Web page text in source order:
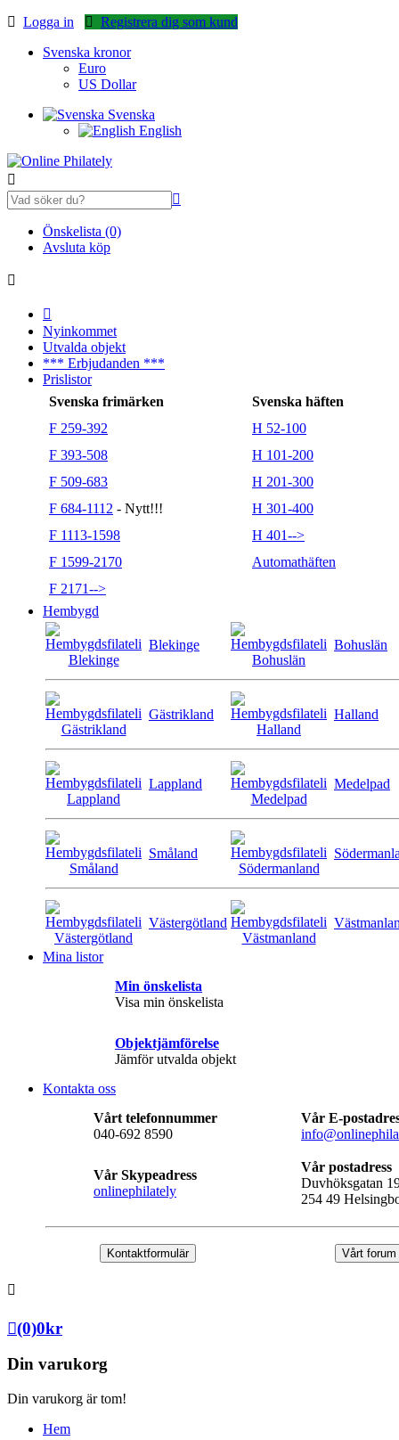
Logga in
Registrera dig som kund
Svenska kronor
Euro
US Dollar
Svenska
English
Önskelista (0)
Avsluta köp
Nyinkommet
Utvalda objekt
*** Erbjudanden ***
Prislistor
Svenska frimärken
Svenska häften
F 259-392
H 52-100
F 393-508
H 101-200
F 509-683
H 201-300
F 684-1112 - Nytt!!!
H 301-400
F 1113-1598
H 401-->
F 1599-2170
Automathäften
F 2171-->
Hembygd
Blekinge Bohuslän
Gästrikland Halland
Lappland Medelpad
Småland
Västergötland
Mina listor
Min önskelista
Visa min önskelista
Objektjämförelse
Jämför utvalda objekt
Kontakta oss
Vårt telefonnummer
040-692 8590
Vår E-
Vår Skypeadress
onlinephilately
Vår postadress
Duvhöksgatan
254 49
Kontaktformulär Vårt forum
(0)0kr
Din varukorg
Din varukorg är tom!
Hem